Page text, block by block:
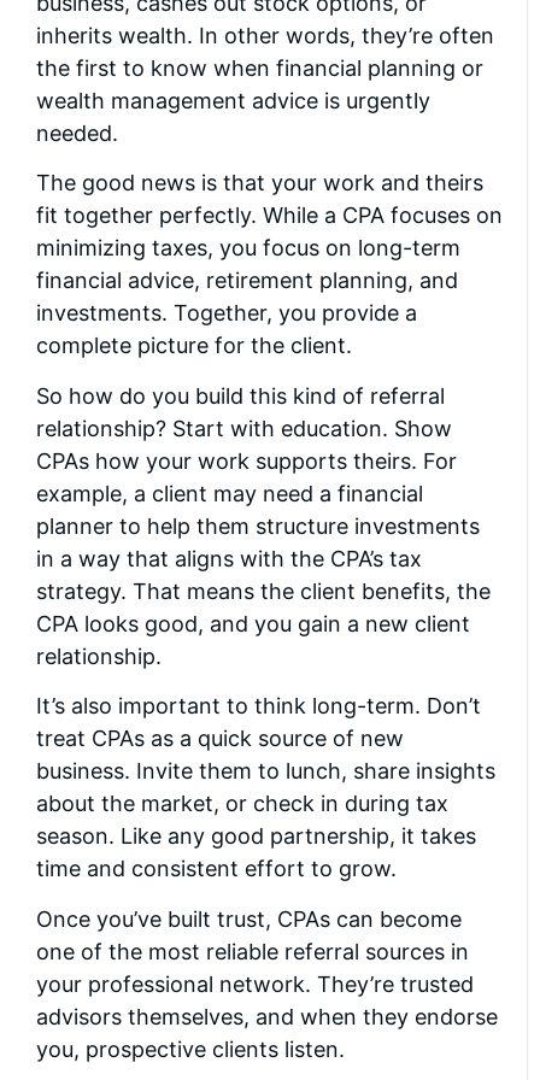
inherits wealth. In other words, they’re often
the first to know when financial planning or
wealth management advice is urgently
needed.
The good news is that your work and theirs
fit together perfectly. While a CPA focuses on
minimizing taxes, you focus on long-term
financial advice, retirement planning, and
investments. Together, you provide a
complete picture for the client.
So how do you build this kind of referral
relationship? Start with education. Show
CPAs how your work supports theirs. For
example, a client may need a financial
planner to help them structure investments
in a way that aligns with the CPA’s tax
strategy. That means the client benefits, the
CPA looks good, and you gain a new client
relationship.
It’s also important to think long-term. Don’t
treat CPAs as a quick source of new
business. Invite them to lunch, share insights
about the market, or check in during tax
season. Like any good partnership, it takes
time and consistent effort to grow.
Once you’ve built trust, CPAs can become
one of the most reliable referral sources in
your professional network. They’re trusted
advisors themselves, and when they endorse
you, prospective clients listen.